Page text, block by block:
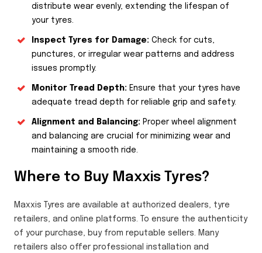
distribute wear evenly, extending the lifespan of
your tyres.
Inspect Tyres for Damage: Check for cuts,
punctures, or irregular wear patterns and address
issues promptly.
Monitor Tread Depth: Ensure that your tyres have
adequate tread depth for reliable grip and safety.
Alignment and Balancing: Proper wheel alignment
and balancing are crucial for minimizing wear and
maintaining a smooth ride.
Where to Buy Maxxis Tyres?
Maxxis Tyres are available at authorized dealers, tyre
retailers, and online platforms. To ensure the authenticity
of your purchase, buy from reputable sellers. Many
retailers also offer professional installation and